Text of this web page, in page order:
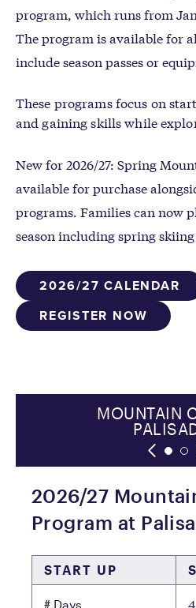
program, which runs from
The program is available for
include season passes or
These programs focus on
and gaining skills while
New for 2026/27: Spring
available for purchase
programs. Families can now
season including spring
2026/27 CALENDAR
REGISTER NOW
MOUNTAIN
SUMMITEERS
2026/27
Program at
START UP
# Days 4